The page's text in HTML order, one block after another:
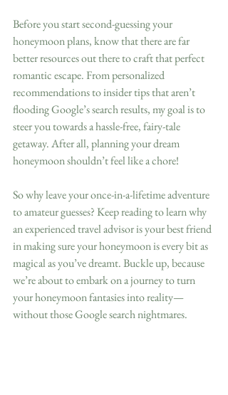
Before you start second-guessing your
honeymoon plans, know that there are far
better resources out there to craft that perfect
romantic escape. From personalized
recommendations to insider tips that aren’t
flooding Google’s search results, my goal is to
steer you towards a hassle-free, fairy-tale
getaway. After all, planning your dream
honeymoon shouldn’t feel like a chore!
So why leave your once-in-a-lifetime adventure
to amateur guesses? Keep reading to learn why
an experienced travel advisor is your best friend
in making sure your honeymoon is every bit as
magical as you’ve dreamt. Buckle up, because
we’re about to embark on a journey to turn
your honeymoon fantasies into reality—
without those Google search nightmares.